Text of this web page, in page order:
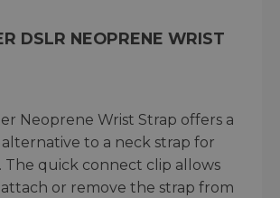
DSLR NEOPRENE WRIST
Neoprene Wrist Strap offers a
to a neck strap for
The quick connect clip allows
or remove the strap from